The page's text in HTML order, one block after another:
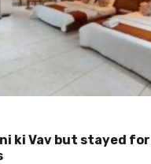
ki Vav but stayed for